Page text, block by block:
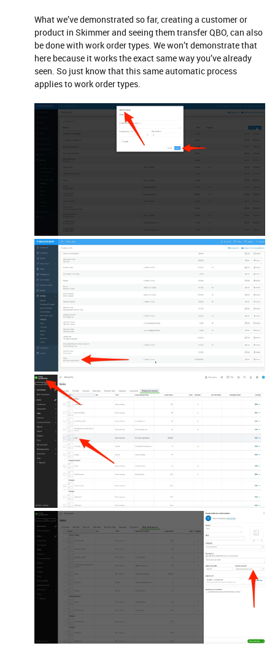
What we’ve demonstrated so far, creating a customer or
product in Skimmer and seeing them transfer QBO, can also
be done with work order types. We won’t demonstrate that
here because it works the exact same way you’ve already
seen. So just know that this same automatic process
applies to work order types.